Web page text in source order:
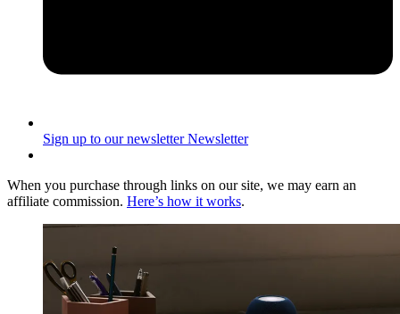
Sign up to our newsletter Newsletter
When you purchase through links on our site, we may earn an
affiliate commission. Here’s how it works.